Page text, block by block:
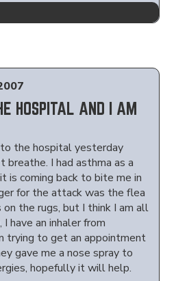
HOSPITAL AND I AM
the hospital yesterday
breathe. I had asthma as a
is coming back to bite me in
for the attack was the flea
the rugs, but I think I am all
have an inhaler from
trying to get an appointment
gave me a nose spray to
hopefully it will help.